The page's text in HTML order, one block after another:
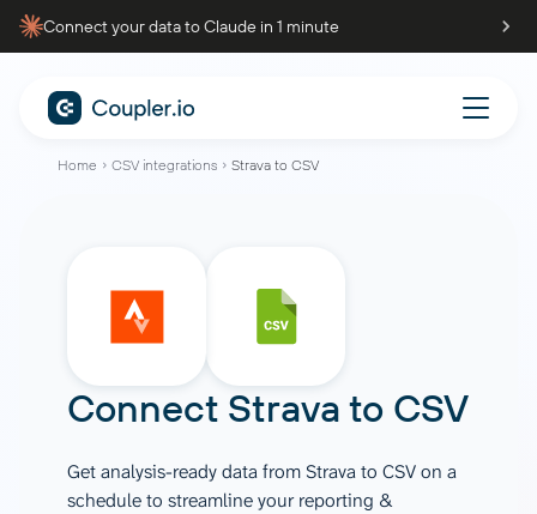
Connect your data to Claude in 1 minute
Home CSV integrations Strava to CSV
Connect Strava to CSV
Get analysis-ready data from Strava to CSV on a
schedule to streamline your reporting &